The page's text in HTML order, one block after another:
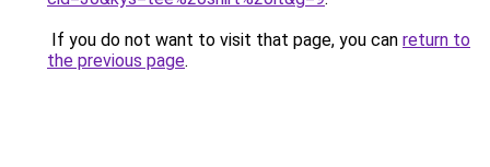
If you do not want to visit that page, you can return to
the previous page.